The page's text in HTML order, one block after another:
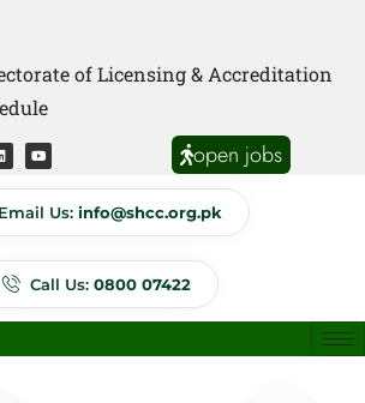
of Licensing & Accreditation
of Anti Quackery Updated
open jobs
Email Us: info@shcc.org.pk
Call Us: 0800 07422